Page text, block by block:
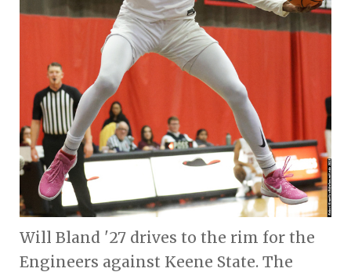
Will Bland '27 drives to the rim for the
Engineers against Keene State. The